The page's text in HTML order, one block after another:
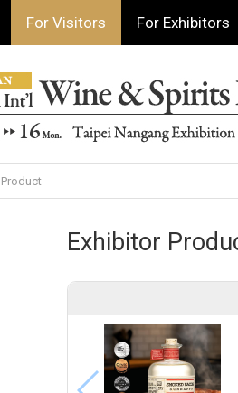
For Visitors For Exhibitors
Exhibitor